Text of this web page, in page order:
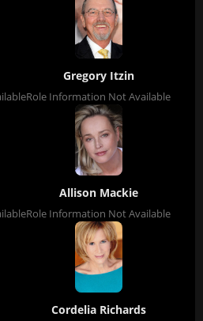
Gregory Itzin
Role Information Not Available
Allison Mackie
Role Information Not Available
Cordelia Richards